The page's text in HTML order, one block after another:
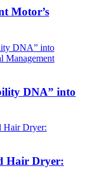
Motor’s
DNA” into
​​Hair Dryer: